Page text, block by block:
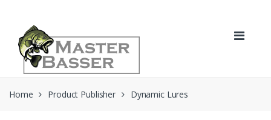
navigation
content
Home Product Publisher Dynamic Lures